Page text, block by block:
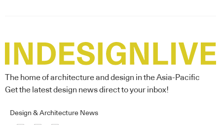
The home of architecture and design in the Asia-Pacific
Get the latest design news direct to your inbox!
Design & Architecture News